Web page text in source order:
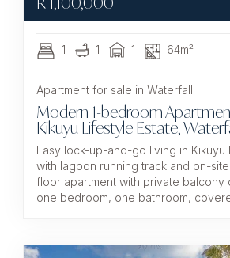
1 1 1 64m²
Apartment for sale in Waterfall
Modern 1-bedroom
Kikuyu Lifestyle Estate,
Easy lock-up-and-go living in Kikuyu
with lagoon running track and on-
floor apartment with private balcony
one bedroom, one bathroom,